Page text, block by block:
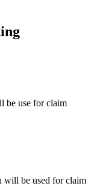
be use for claim
will be used for claim